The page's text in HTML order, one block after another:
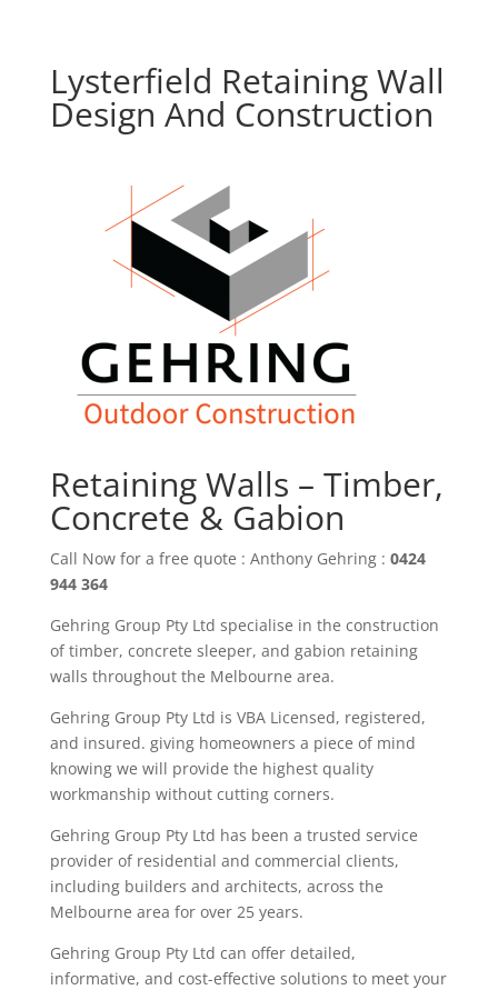
Lysterfield Retaining Wall
Design And Construction
Retaining Walls – Timber,
Concrete & Gabion
Call Now for a free quote : Anthony Gehring : 0424
944 364
Gehring Group Pty Ltd specialise in the construction
of timber, concrete sleeper, and gabion retaining
walls throughout the Melbourne area.
Gehring Group Pty Ltd is VBA Licensed, registered,
and insured. giving homeowners a piece of mind
knowing we will provide the highest quality
workmanship without cutting corners.
Gehring Group Pty Ltd has been a trusted service
provider of residential and commercial clients,
including builders and architects, across the
Melbourne area for over 25years.
Gehring Group Pty Ltd can offer detailed,
informative, and cost-effective solutions to meet your